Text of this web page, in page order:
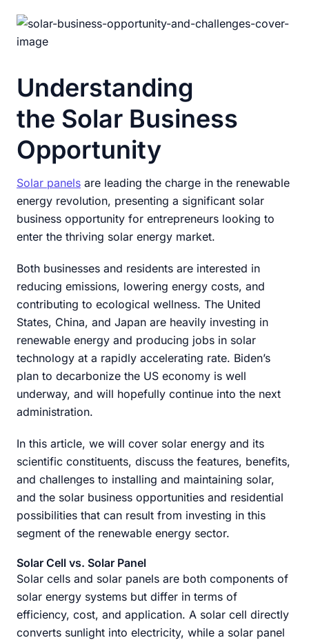
Understanding
the Solar Business
Opportunity
Solar panels are leading the charge in the renewable
energy revolution, presenting a significant solar
business opportunity for entrepreneurs looking to
enter the thriving solar energy market.
Both businesses and residents are interested in
reducing emissions, lowering energy costs, and
contributing to ecological wellness. The United
States, China, and Japan are heavily investing in
renewable energy and producing jobs in solar
technology at a rapidly accelerating rate. Biden’s
plan to decarbonize the US economy is well
underway, and will hopefully continue into the next
administration.
In this article, we will cover solar energy and its
scientific constituents, discuss the features, benefits,
and challenges to installing and maintaining solar,
and the solar business opportunities and residential
possibilities that can result from investing in this
segment of the renewable energy sector.
Solar Cell vs. Solar Panel
Solar cells and solar panels are both components of
solar energy systems but differ in terms of
efficiency, cost, and application. A solar cell directly
converts sunlight into electricity, while a solar panel